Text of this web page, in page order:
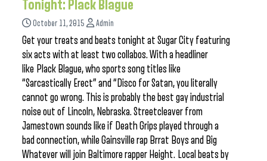
Tonight: Plack Blague
October 11, 2015 Admin
Get your treats and beats tonight at Sugar City featuring
six acts with at least two collabos. With a headliner
like Plack Blague, who sports song titles like
“Sarcastically Erect” and “Disco for Satan, you literally
cannot go wrong. This is probably the best gay industrial
noise out of Lincoln, Nebraska. Streetcleaver from
Jamestown sounds like if Death Grips played through a
bad connection, while Gainsville rap Brrat Boys and Big
Whatever will join Baltimore rapper Height. Local beats by